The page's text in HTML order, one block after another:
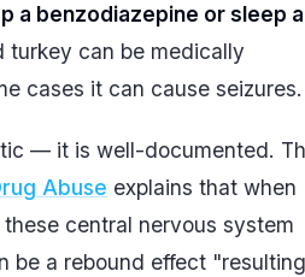
a benzodiazepine or sleep
turkey can be medically
cases it can cause seizures.
— it is well-documented.
Abuse explains that when
central nervous system
be a rebound effect "resulting